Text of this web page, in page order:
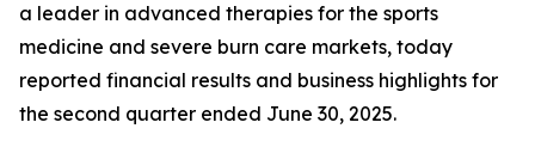
a leader in advanced therapies for the sports
medicine and severe burn care markets, today
reported financial results and business highlights for
the second quarter ended June 30, 2025.